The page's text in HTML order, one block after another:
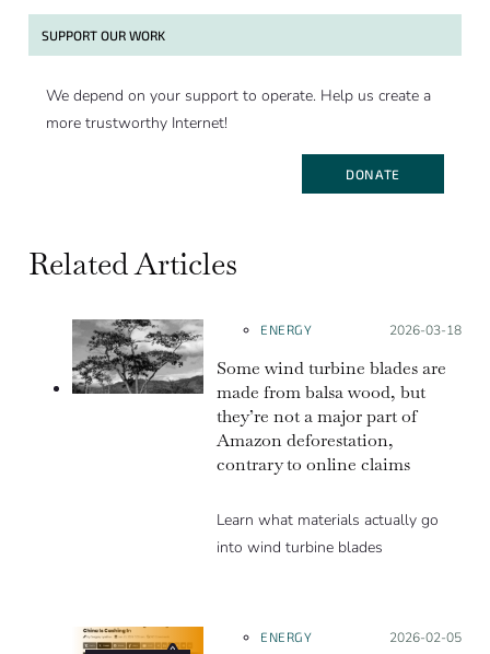
SUPPORT OUR WORK
We depend on your support to operate. Help us create a
more trustworthy Internet!
DONATE
Related Articles
ENERGY Posted on:
2026-03-18
Some wind turbine blades are
made from balsa wood, but
they’re not a major part of
Amazon deforestation,
contrary to online claims
Learn what materials actually go
into wind turbine blades
ENERGY Posted on:
2026-02-05